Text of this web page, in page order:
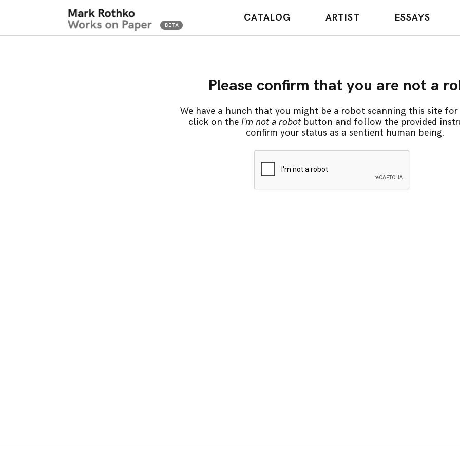
CATALOG ARTIST ESSAYS
Please confirm that you are not a
We have a hunch that you might be a robot scanning this site for
click on the I'm not a robotbutton and follow the provided
confirm your status as a sentient human being.